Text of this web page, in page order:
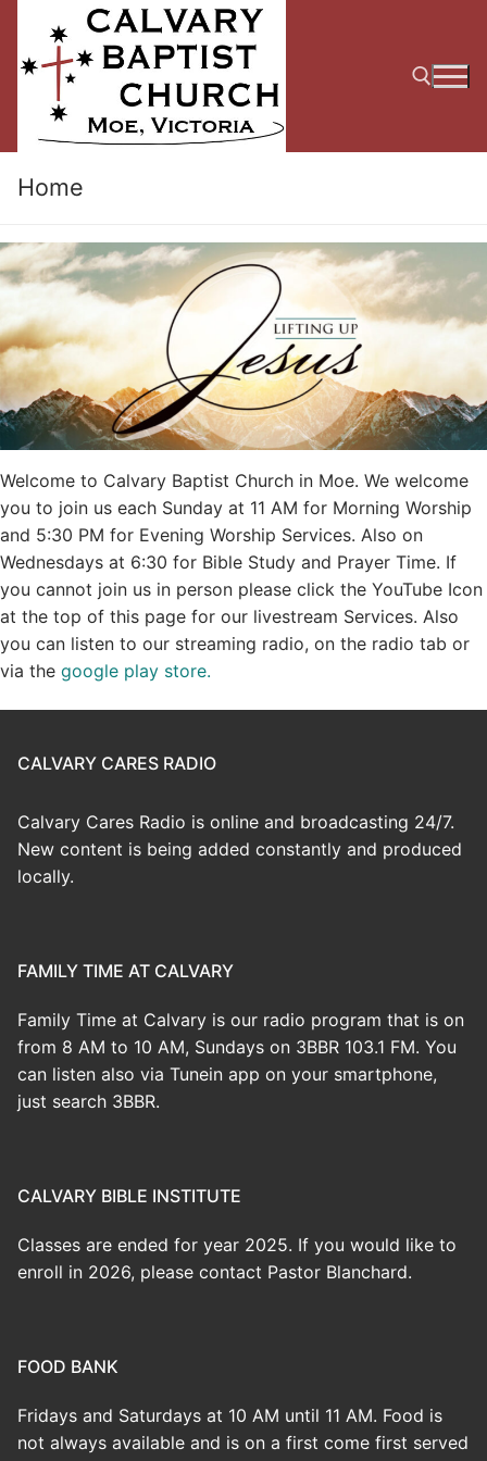
content
Home
Welcome to Calvary Baptist Church in Moe. We welcome
you to join us each Sunday at 11 AM for Morning Worship
and 5:30 PM for Evening Worship Services. Also on
Wednesdays at 6:30 for Bible Study and Prayer Time. If
you cannot join us in person please click the YouTube Icon
at the top of this page for our livestream Services. Also
you can listen to our streaming radio, on the radio tab or
via the google play store.
CALVARY CARES RADIO
Calvary Cares Radio is online and broadcasting 24/7.
New content is being added constantly and produced
locally.
FAMILY TIME AT CALVARY
Family Time at Calvary is our radio program that is on
from 8 AM to 10 AM, Sundays on 3BBR 103.1 FM. You
can listen also via Tunein app on your smartphone,
just search 3BBR.
CALVARY BIBLE INSTITUTE
Classes are ended for year 2025. If you would like to
enroll in 2026, please contact Pastor Blanchard.
FOOD BANK
Fridays and Saturdays at 10 AM until 11 AM. Food is
not always available and is on a first come first served